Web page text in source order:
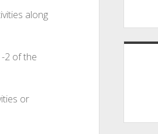
along
2 of the
or